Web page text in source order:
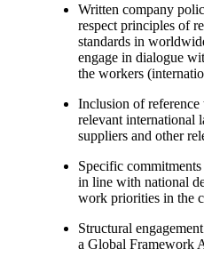
Written company
respect principles of
standards in
engage in dialogue
the workers
Inclusion of
relevant international
suppliers and other
Specific
in line with national
work priorities in the
Structural
a Global Framework